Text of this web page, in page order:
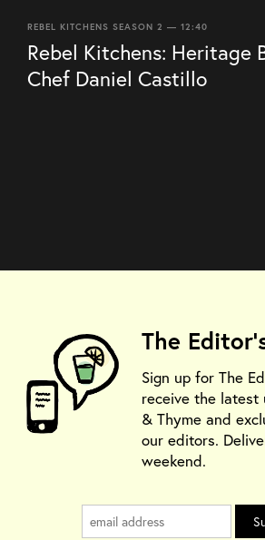
REBEL KITCHENS SEASON 2 — 12:40
Rebel Kitchens: Heritage
Chef Daniel Castillo
The
Sign up for The
receive the
& Thyme and
our editors.
weekend.